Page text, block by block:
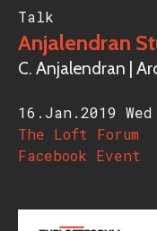
Talk
Anjalendran
C. Anjalendran |
16.Jan.2019 Wed
The Loft Forum
Facebook Event